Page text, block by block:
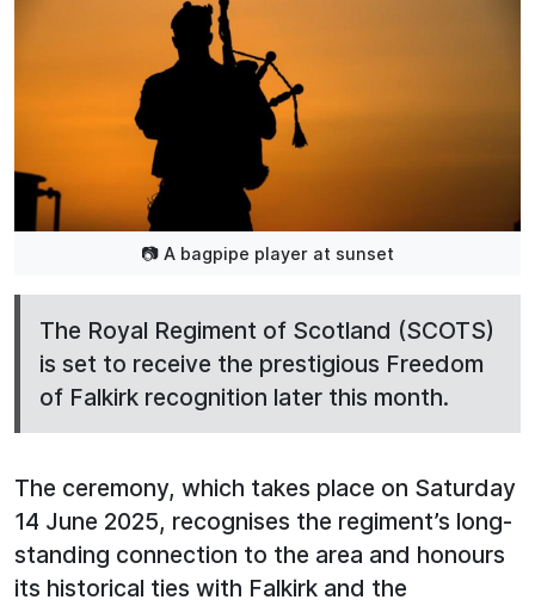
📷 A bagpipe player at sunset
The Royal Regiment of Scotland (SCOTS)
is set to receive the prestigious Freedom
of Falkirk recognition later this month.
The ceremony, which takes place on Saturday
14 June 2025, recognises the regiment’s long-
standing connection to the area and honours
its historical ties with Falkirk and the